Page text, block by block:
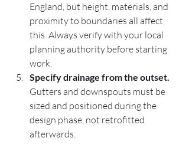
England, but height, materials, and
proximity to boundaries all affect
this. Always verify with your local
planning authority before starting
work.
Specify drainage from the outset.
Gutters and downspouts must be
sized and positioned during the
design phase, not retrofitted
afterwards.